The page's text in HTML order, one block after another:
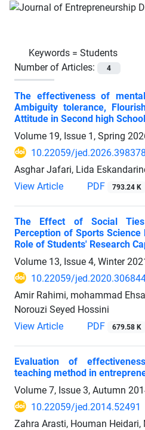
Keywords = Students
Number of Articles:
4
The effectiveness of
Ambiguity tolerance,
Attitude in Second high
Volume 19, Issue 1, Spring
10.22059/
Asghar Jafari, Lida
View Article
PDF 793.24 K
The Effect of Social Ties
Perception of Sports
Role of Students' Research
Volume 13, Issue 4, Winter
10.22059/
Amir Rahimi, mohammad
Norouzi Seyed Hossini
View Article
PDF 679.58 K
Evaluation of
teaching method in
Volume 7, Issue 3, Autumn
10.22059/jed.2014.52491
Zahra Arasti, Houman